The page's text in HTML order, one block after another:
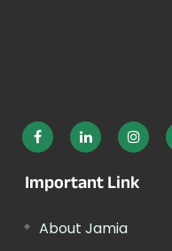
Important Link
About Jamia